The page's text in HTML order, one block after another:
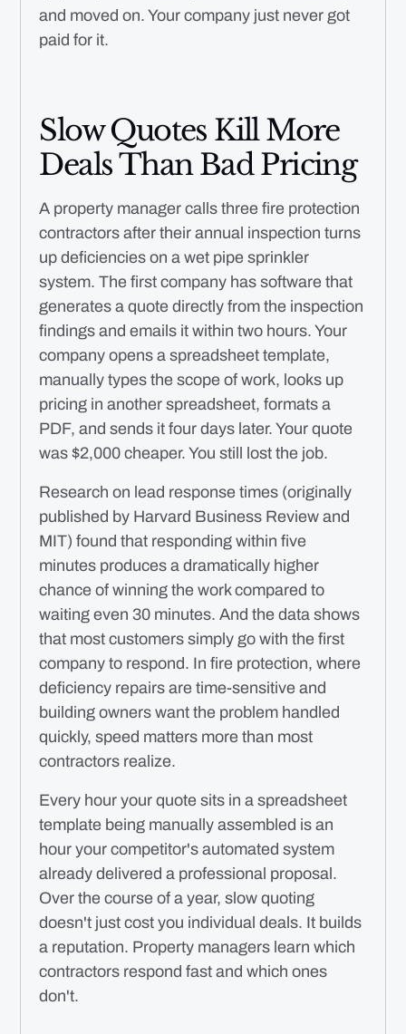
and moved on. Your company just never got
paid for it.
Slow Quotes Kill More
Deals Than Bad Pricing
A property manager calls three fire protection
contractors after their annual inspection turns
up deficiencies on a wet pipe sprinkler
system. The first company has software that
generates a quote directly from the inspection
findings and emails it within two hours. Your
company opens a spreadsheet template,
manually types the scope of work, looks up
pricing in another spreadsheet, formats a
PDF, and sends it four days later. Your quote
was $2,000 cheaper. You still lost the job.
Research on lead response times (originally
published by Harvard Business Review and
MIT) found that responding within five
minutes produces a dramatically higher
chance of winning the work compared to
waiting even 30 minutes. And the data shows
that most customers simply go with the first
company to respond. In fire protection, where
deficiency repairs are time-sensitive and
building owners want the problem handled
quickly, speed matters more than most
contractors realize.
Every hour your quote sits in a spreadsheet
template being manually assembled is an
hour your competitor's automated system
already delivered a professional proposal.
Over the course of a year, slow quoting
doesn't just cost you individual deals. It builds
a reputation. Property managers learn which
contractors respond fast and which ones
don't.